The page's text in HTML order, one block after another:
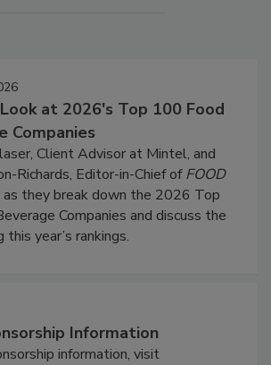
at 2026's Top 100 Food
Companies
Client Advisor at Mintel, and
Richards, Editor-in-Chief ofFOOD
as they break down the 2026 Top
Companies and discuss the
year’s rankings.
Information
information, visit